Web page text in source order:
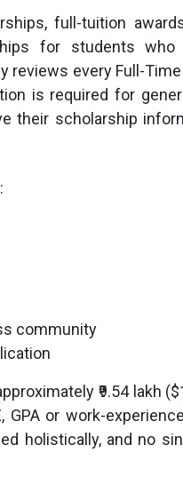
full-tuition
for students
reviews every Full-
is required for
their scholarship
community
₹9.54 lakh
GPA or work-
holistically, and no